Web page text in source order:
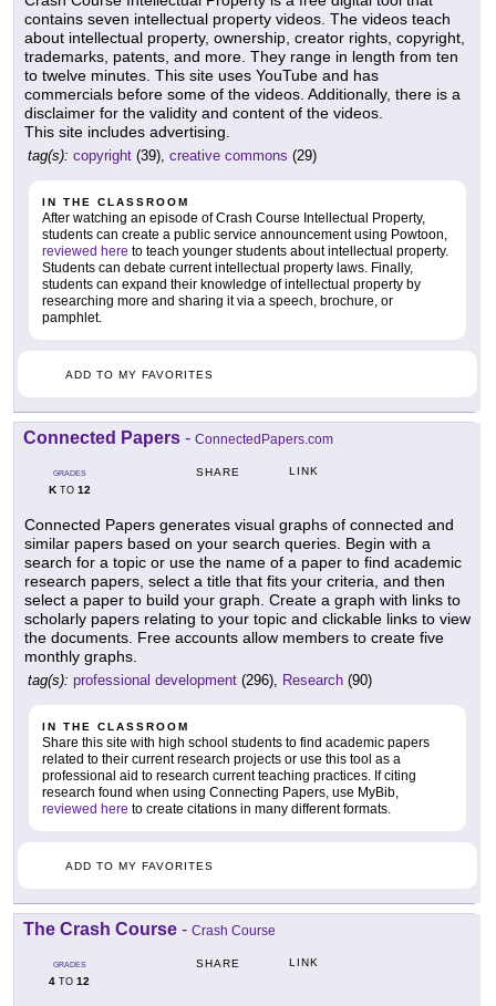
contains seven intellectual property videos. The videos teach
about intellectual property, ownership, creator rights, copyright,
trademarks, patents, and more. They range in length from ten
to twelve minutes. This site uses YouTube and has
commercials before some of the videos. Additionally, there is a
disclaimer for the validity and content of the videos.
This site includes advertising.
tag(s): copyright (39), creative commons (29)
IN THE CLASSROOM
After watching an episode of Crash Course Intellectual Property,
students can create a public service announcement using Powtoon,
reviewed here to teach younger students about intellectual property.
Students can debate current intellectual property laws. Finally,
students can expand their knowledge of intellectual property by
researching more and sharing it via a speech, brochure, or
pamphlet.
ADD TO MY FAVORITES
Connected Papers - ConnectedPapers.com
GRADES
KTO 12
SHARE LINK
Connected Papers generates visual graphs of connected and
similar papers based on your search queries. Begin with a
search for a topic or use the name of a paper to find academic
research papers, select a title that fits your criteria, and then
select a paper to build your graph. Create a graph with links to
scholarly papers relating to your topic and clickable links to view
the documents. Free accounts allow members to create five
monthly graphs.
tag(s): professional development (296), Research (90)
IN THE CLASSROOM
Share this site with high school students to find academic papers
related to their current research projects or use this tool as a
professional aid to research current teaching practices. If citing
research found when using Connecting Papers, use MyBib,
reviewed here to create citations in many different formats.
ADD TO MY FAVORITES
The Crash Course - Crash Course
GRADES
4 TO 12
SHARE LINK